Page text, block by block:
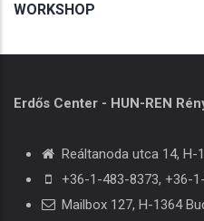
WORKSHOP
Erdős Center - HUN-REN
Reáltanoda utca 14, H-
+36-1-483-8373, +36-
Mailbox 127, H-1364